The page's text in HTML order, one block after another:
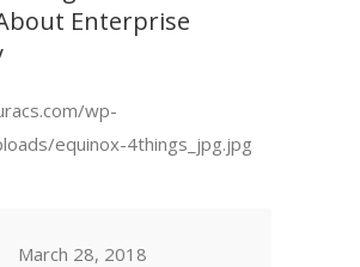
Enterprise
wp-
equinox-4things_jpg.jpg
March 28, 2018